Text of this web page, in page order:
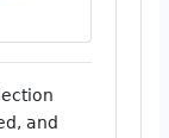
and